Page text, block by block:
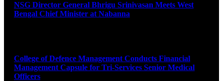
NSG Director General Bhrigu Srinivasan Meets West
Bengal Chief Minister at Nabanna
College of Defence Management Conducts Financial
Management Capsule for Tri-Services Senior Medical
Officers